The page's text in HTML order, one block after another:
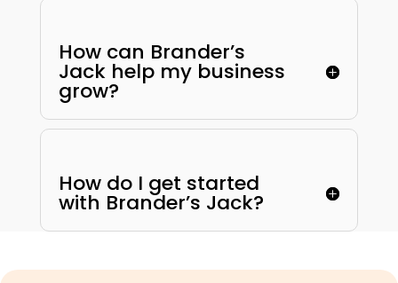
How can Brander’s
Jack help my business
grow?
How do I get started
with Brander’s Jack?